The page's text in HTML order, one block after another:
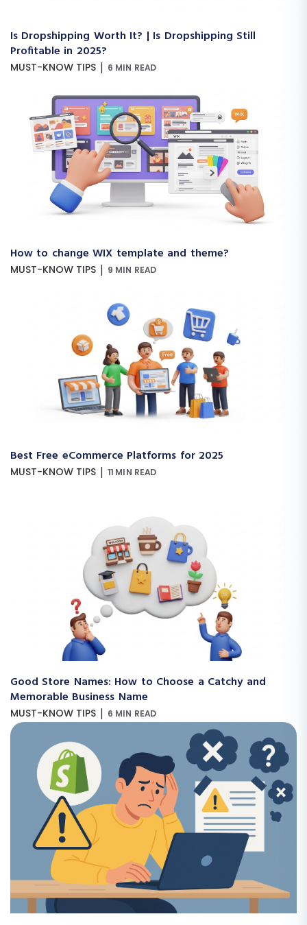
Is Dropshipping Worth It? | Is Dropshipping Still
Profitable in 2025?
MUST-KNOW TIPS | 6 MIN READ
How to change WIX template and theme?
MUST-KNOW TIPS | 9 MIN READ
Best Free eCommerce Platforms for 2025
MUST-KNOW TIPS | 11 MIN READ
Good Store Names: How to Choose a Catchy and
Memorable Business Name
MUST-KNOW TIPS | 6 MIN READ